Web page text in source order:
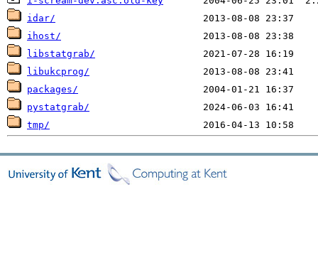
idar/
ihost/
libstatgrab/
libukcprog/
packages/
pystatgrab/
tmp/